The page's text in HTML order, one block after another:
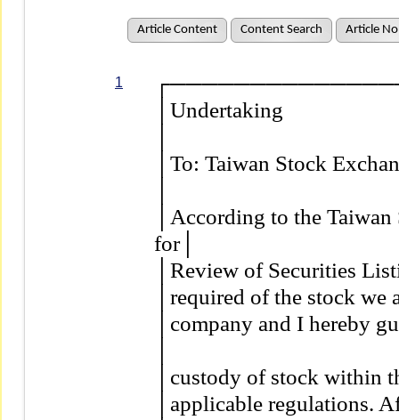
Article Content Content Search Article
1
│Undertaking
│To: Taiwan Stock
│According to the
for│
│Review of Securities
│required of the stock
│company and I hereby
│custody of stock within
│applicable regulations.